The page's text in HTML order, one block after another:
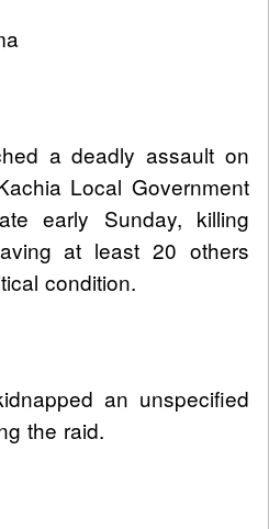
a deadly assault on
Local Government
early Sunday, killing
at least 20 others
condition.
an unspecified
the raid.